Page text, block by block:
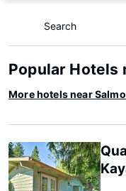
Search
Popular Hotels
More hotels near